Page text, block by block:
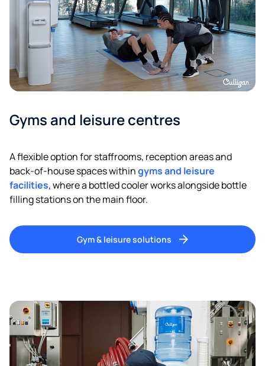
Gyms and leisure centres
A flexible option for staffrooms, reception areas and
back-of-house spaces withingyms and leisure
facilities, where a bottled cooler works alongside bottle
filling stations on the main floor.
Gym & leisure solutions